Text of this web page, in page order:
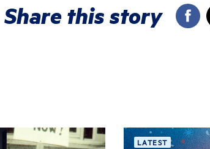
Share this story
LATEST